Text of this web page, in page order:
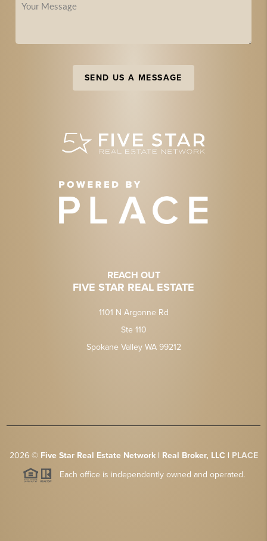
SEND US A MESSAGE
REACH OUT
FIVE STAR REAL ESTATE
1101 N Argonne Rd
Ste 110
Spokane Valley WA 99212
2026© Five Star Real Estate Network | Real Broker, LLC | PLACE
Each office is independently owned and operated.